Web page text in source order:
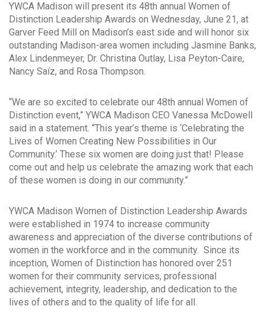
YWCA Madison will present its 48th annual Women of
Distinction Leadership Awards on Wednesday, June 21, at
Garver Feed Mill on Madison’s east side and will honor six
outstanding Madison-area women including Jasmine Banks,
Alex Lindenmeyer, Dr. Christina Outlay, Lisa Peyton-Caire,
Nancy Saíz, and Rosa Thompson.
“We are so excited to celebrate our 48th annual Women of
Distinction event,” YWCA Madison CEO Vanessa McDowell
said in a statement. “This year’s theme is ‘Celebrating the
Lives of Women Creating New Possibilities in Our
Community.’ These six women are doing just that! Please
come out and help us celebrate the amazing work that each
of these women is doing in our community.”
YWCA Madison Women of Distinction Leadership Awards
were established in 1974 to increase community
awareness and appreciation of the diverse contributions of
women in the workforce and in the community. Since its
inception, Women of Distinction has honored over 251
women for their community services, professional
achievement, integrity, leadership, and dedication to the
lives of others and to the quality of life for all.